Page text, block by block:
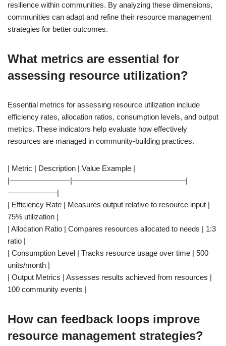
resilience within communities. By analyzing these dimensions,
communities can adapt and refine their resource management
strategies for better outcomes.
What metrics are essential for
assessing resource utilization?
Essential metrics for assessing resource utilization include
efficiency rates, allocation ratios, consumption levels, and output
metrics. These indicators help evaluate how effectively
resources are managed in community-building practices.
| Metric | Description | Value Example |
|————————|———————————————|
——————–|
| Efficiency Rate | Measures output relative to resource input |
75% utilization |
| Allocation Ratio | Compares resources allocated to needs | 1:3
ratio |
| Consumption Level | Tracks resource usage over time | 500
units/month |
| Output Metrics | Assesses results achieved from resources |
100 community events |
How can feedback loops improve
resource management strategies?